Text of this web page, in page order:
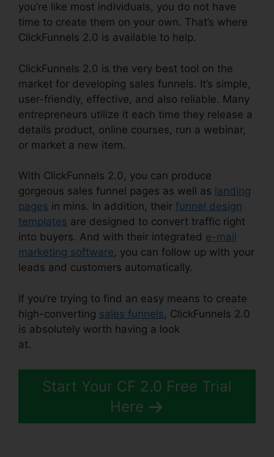
you’re like most individuals, you do not have
time to create them on your own. That’s where
ClickFunnels 2.0 is available to help.
ClickFunnels 2.0 is the very best tool on the
market for developing sales funnels. It’s simple,
user-friendly, effective, and also reliable. Many
entrepreneurs utilize it each time they release a
details product, online courses, run a webinar,
or market a new item.
With ClickFunnels 2.0, you can produce
gorgeous sales funnel pages as well as landing
pages in mins. In addition, their funnel design
templates are designed to convert traffic right
into buyers. And with their integrated e-mail
marketing software, you can follow up with your
leads and customers automatically.
If you’re trying to find an easy means to create
high-converting sales funnels, ClickFunnels 2.0
is absolutely worth having a look
at.
Start Your CF 2.0 Free Trial
Here